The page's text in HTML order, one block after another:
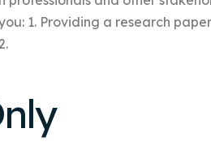
1. Providing a research paper